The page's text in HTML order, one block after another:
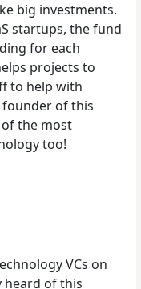
big investments.
startups, the fund
for each
projects to
to help with
of this
of the most
too!
VCs on
heard of this